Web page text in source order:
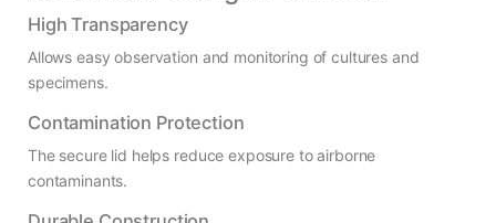
High Transparency
Allows easy observation and monitoring of cultures and
specimens.
Contamination Protection
The secure lid helps reduce exposure to airborne
contaminants.